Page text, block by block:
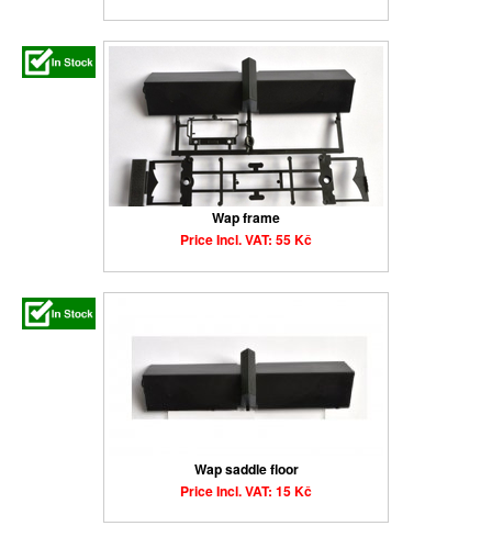
Wap frame
Price Incl. VAT: 55 Kč
Wap saddle floor
Price Incl. VAT: 15 Kč